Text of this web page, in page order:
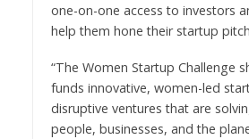
one-on-one access to investors
help them hone their startup
“The Women Startup Challenge
funds innovative, women-led
disruptive ventures that are
people, businesses, and the